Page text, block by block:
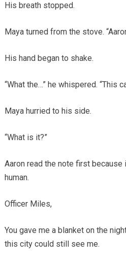
His breath stopped.
Maya turned from the stove.
His hand began to shake.
“What the…” he whispered. “This
Maya hurried to his side.
“What is it?”
Aaron read the note first
human.
Officer Miles,
You gave me a blanket on the
this city could still see me.